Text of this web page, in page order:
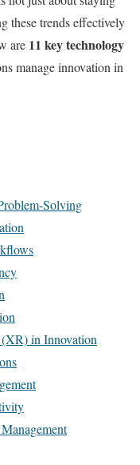
these trends effectively
are 11 key technology
manage innovation in
Solving
in Innovation